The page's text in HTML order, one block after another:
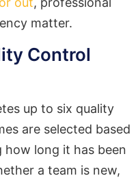
matter.
Control
up to six quality
are selected based
how long it has been
a team is new,